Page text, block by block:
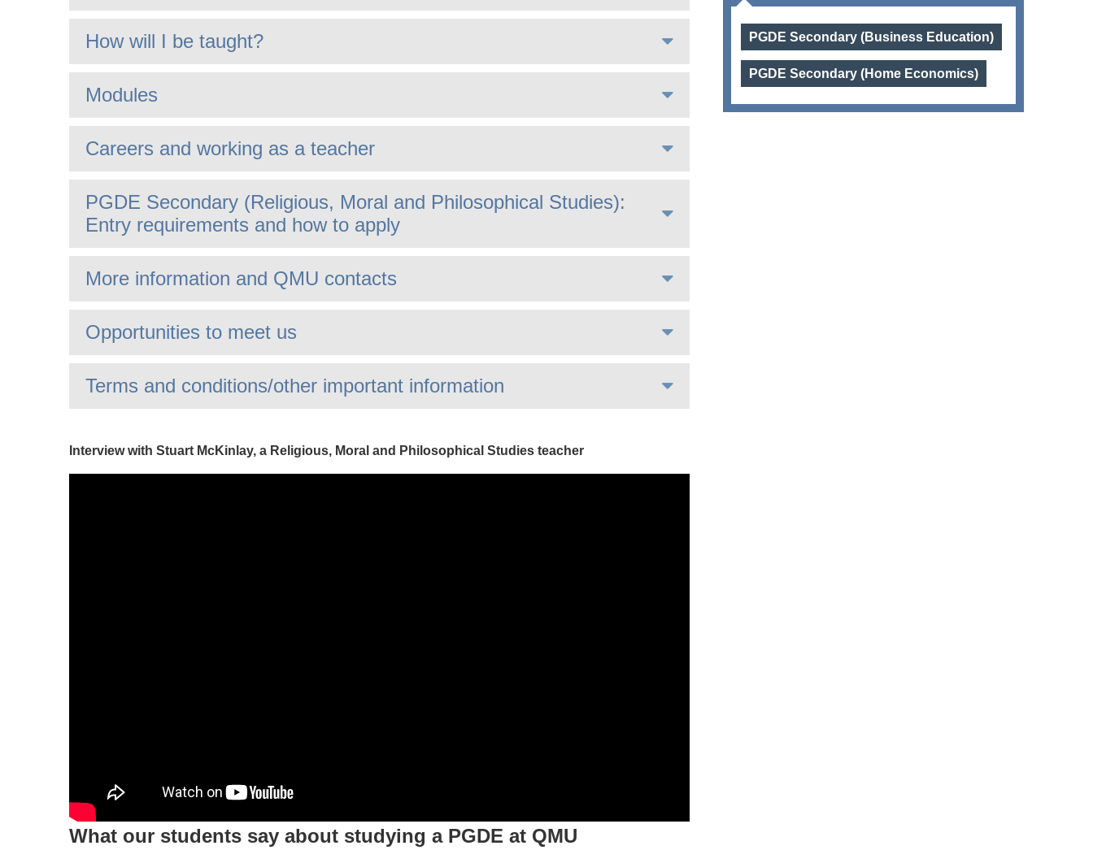
How will I be taught?
Modules
Careers and working as a teacher
PGDE Secondary (Religious, Moral and Philosophical Studies):
Entry requirements and how to apply
More information and QMU contacts
Opportunities to meet us
Terms and conditions/other important information
Interview with Stuart McKinlay, a Religious, Moral and Philosophical Studies teacher
What our students say about studying a PGDE at QMU
PGDE Secondary (Business Education)
PGDE Secondary (Home Economics)